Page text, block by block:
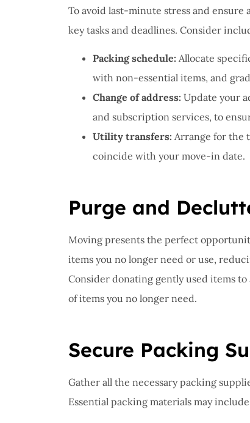
To avoid last-minute stress and
key tasks and deadlines. Consider
Packing schedule: Allocate
with non-essential items, and
Change of address: Update your
and subscription services, to
Utility transfers: Arrange for the
coincide with your move-in date.
Purge and
Moving presents the perfect
items you no longer need or use,
Consider donating gently used items
of items you no longer need.
Secure Packing
Gather all the necessary packing
Essential packing materials may